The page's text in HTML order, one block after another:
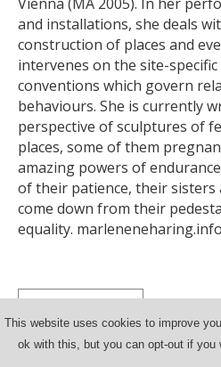
and installations, she deals
construction of places and
intervenes on the site-
conventions which govern
behaviours. She is currently
perspective of sculptures of
places, some of them
amazing powers of
of their patience, their
come down from their
equality. marleneneharing.info
< Previous Document
This website uses cookies to improve
ok with this, but you can opt-out if you
© 2026 Mountain of Art